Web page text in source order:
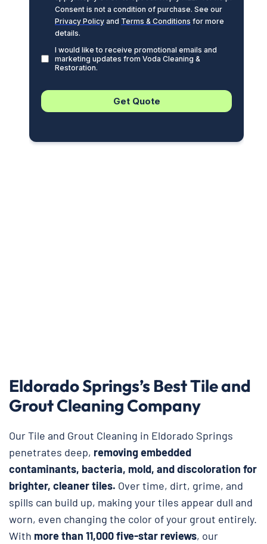
Eldorado Springs’s Best Tile and
Grout Cleaning Company
Our Tile and Grout Cleaning in Eldorado Springs
penetrates deep, removing embedded
contaminants, bacteria, mold, and discoloration for
brighter, cleaner tiles. Over time, dirt, grime, and
spills can build up, making your tiles appear dull and
worn, even changing the color of your grout entirely.
With more than 11,000 five-star reviews, our